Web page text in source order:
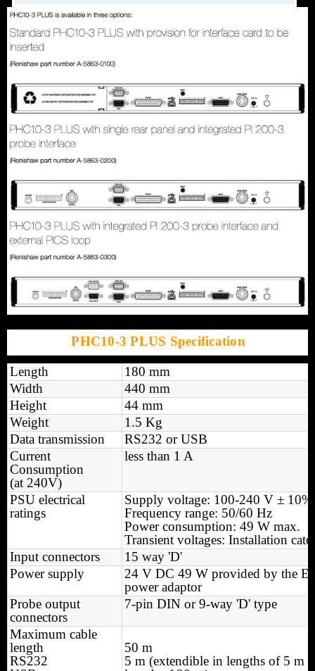
PHC10-3 PLUS Specification
Length
180 mm
Width
440 mm
Height
44 mm
Weight
1.5 Kg
Data transmission
RS232 or USB
Current
Consumption
(at 240V)
less than 1 A
PSU electrical
ratings
Supply voltage: 100-240 V ± 10%
Frequency range: 50/60 Hz
Power consumption: 49 W max.
Transient voltages: Installation
Input connectors
15 way 'D'
Power supply
24 V DC 49 W provided by the
power adaptor
Probe output
connectors
7-pin DIN or 9-way 'D' type
Maximum cable
length
RS232
50 m
5 m (extendible in lengths of 5 m